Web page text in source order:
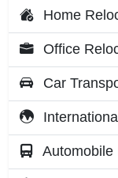
Home
Office
Car
Automobile